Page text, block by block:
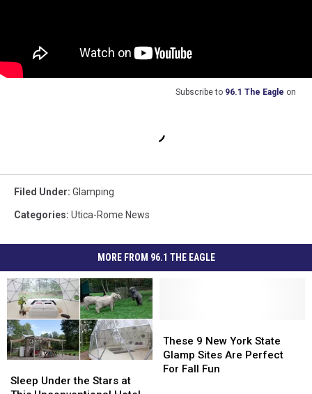
Subscribe to 96.1 The Eagle on
Filed Under: Glamping
Categories: Utica-Rome News
MORE FROM 96.1 THE EAGLE
Under
Sleep Under the Stars at
Under
9
New
York
These 9 New York State
Glamp Sites Are Perfect
For Fall Fun
9
New
York